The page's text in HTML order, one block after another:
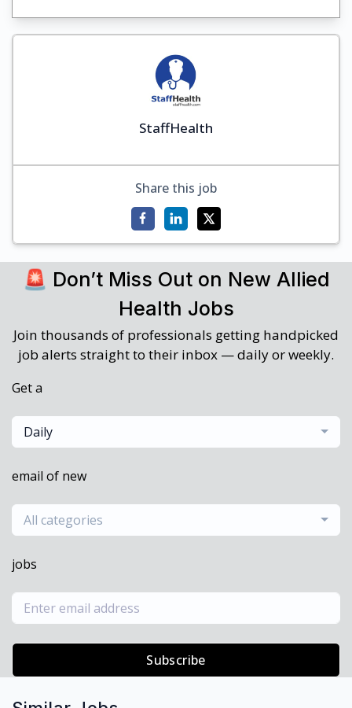
StaffHealth
Share this job
🚨 Don’t Miss Out on New Allied
Health Jobs
Join thousands of professionals getting handpicked
job alerts straight to their inbox — daily or weekly.
Get a
Daily
email of new
All categories
jobs
Subscribe